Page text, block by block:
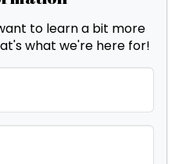
to learn a bit more
what we're here for!